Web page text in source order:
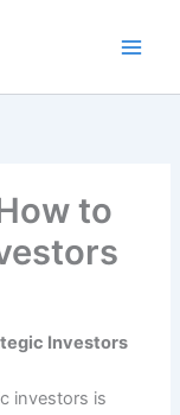
to
Investors
investors is